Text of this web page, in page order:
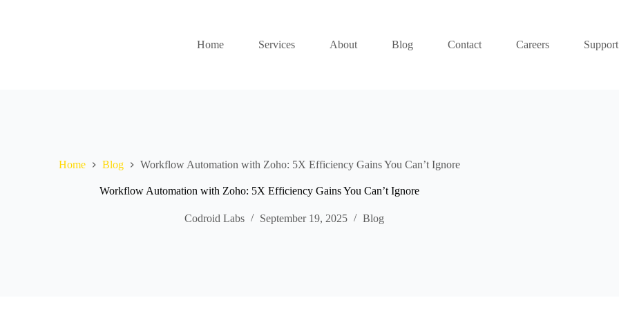
Home Services About Blog Contact Careers Support
Home Blog Workflow Automation with Zoho: 5X Efficiency Gains You Can’t Ignore
Workflow Automation with Zoho: 5X Efficiency Gains You Can’t Ignore
Codroid Labs September 19, 2025 Blog